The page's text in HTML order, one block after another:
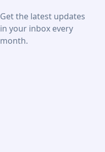
Get the latest updates
in your inbox every
month.